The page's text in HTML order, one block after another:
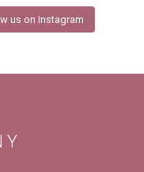
us on Instagram